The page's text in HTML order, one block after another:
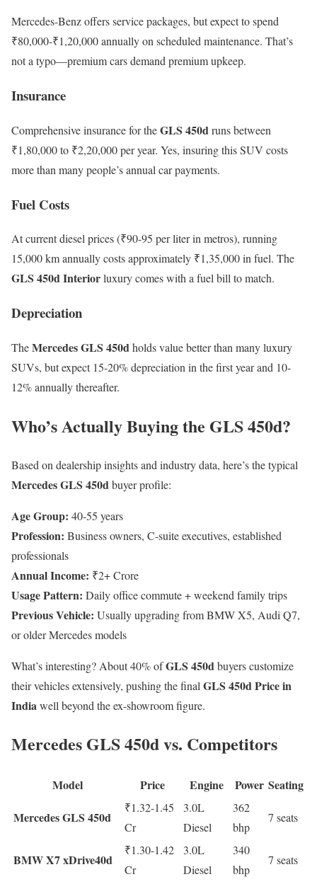
Mercedes-Benz offers service packages, but expect to spend
₹80,000-₹1,20,000 annually on scheduled maintenance. That’s
not a typo—premium cars demand premium upkeep.
Insurance
Comprehensive insurance for theGLS 450druns between
₹1,80,000 to ₹2,20,000 per year. Yes, insuring this SUV costs
more than many people’s annual car payments.
Fuel Costs
At current diesel prices (₹90-95 per liter in metros), running
15,000 km annually costs approximately ₹1,35,000 in fuel. The
GLS 450d Interiorluxury comes with a fuel bill to match.
Depreciation
TheMercedes GLS 450dholds value better than many luxury
SUVs, but expect 15-20% depreciation in the first year and 10-
12% annually thereafter.
Who’s Actually Buying the GLS 450d?
Based on dealership insights and industry data, here’s the typical
Mercedes GLS 450d buyer profile:
Age Group: 40-55 years
Profession: Business owners, C-suite executives, established
professionals
Annual Income: ₹2+ Crore
Usage Pattern: Daily office commute + weekend family trips
Previous Vehicle: Usually upgrading from BMW X5, Audi Q7,
or older Mercedes models
What’s interesting? About 40% ofGLS 450d buyers customize
their vehicles extensively, pushing the final GLS 450d Price in
India well beyond the ex-showroom figure.
Mercedes GLS 450d vs. Competitors
Model Price Engine Power Seating
Mercedes GLS 450d
₹1.32-1.45
Cr
3.0L
Diesel
362
bhp
7 seats
BMW X7 xDrive40d
₹1.30-1.42
Cr
3.0L
Diesel
340
bhp
7 seats